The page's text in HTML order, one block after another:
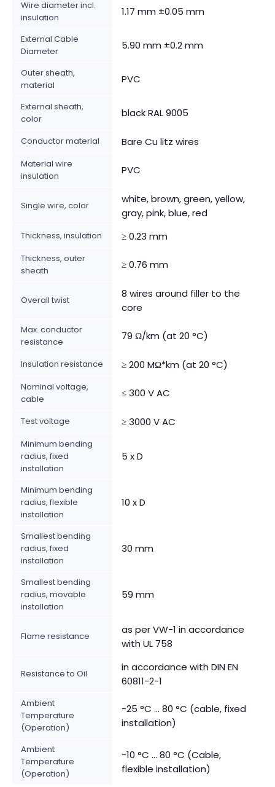
Wire diameter incl.
insulation
1.17 mm ±0.05 mm
External Cable
Diameter
5.90 mm ±0.2 mm
Outer sheath,
material
PVC
External sheath,
color
black RAL 9005
Conductor material Bare Cu litz wires
Material wire
insulation
PVC
Single wire, color
white, brown, green, yellow,
gray, pink, blue, red
Thickness, insulation ≥ 0.23 mm
Thickness, outer
sheath
≥ 0.76 mm
Overall twist
8 wires around filler to the
core
Max. conductor
resistance
79 Ω/km (at 20 °C)
Insulation resistance ≥ 200 MΩ*km (at 20 °C)
Nominal voltage,
cable
≤ 300 V AC
Test voltage ≥ 3000 V AC
Minimum bending
radius, fixed
installation
5 x D
Minimum bending
radius, flexible
installation
10 x D
Smallest bending
radius, fixed
installation
30 mm
Smallest bending
radius, movable
installation
59 mm
Flame resistance
as per VW-1 in accordance
with UL 758
Resistance to Oil
in accordance with DIN EN
60811-2-1
Ambient
Temperature
(Operation)
-25 °C ... 80 °C (cable, fixed
installation)
Ambient
Temperature
(Operation)
-10 °C ... 80 °C (Cable,
flexible installation)